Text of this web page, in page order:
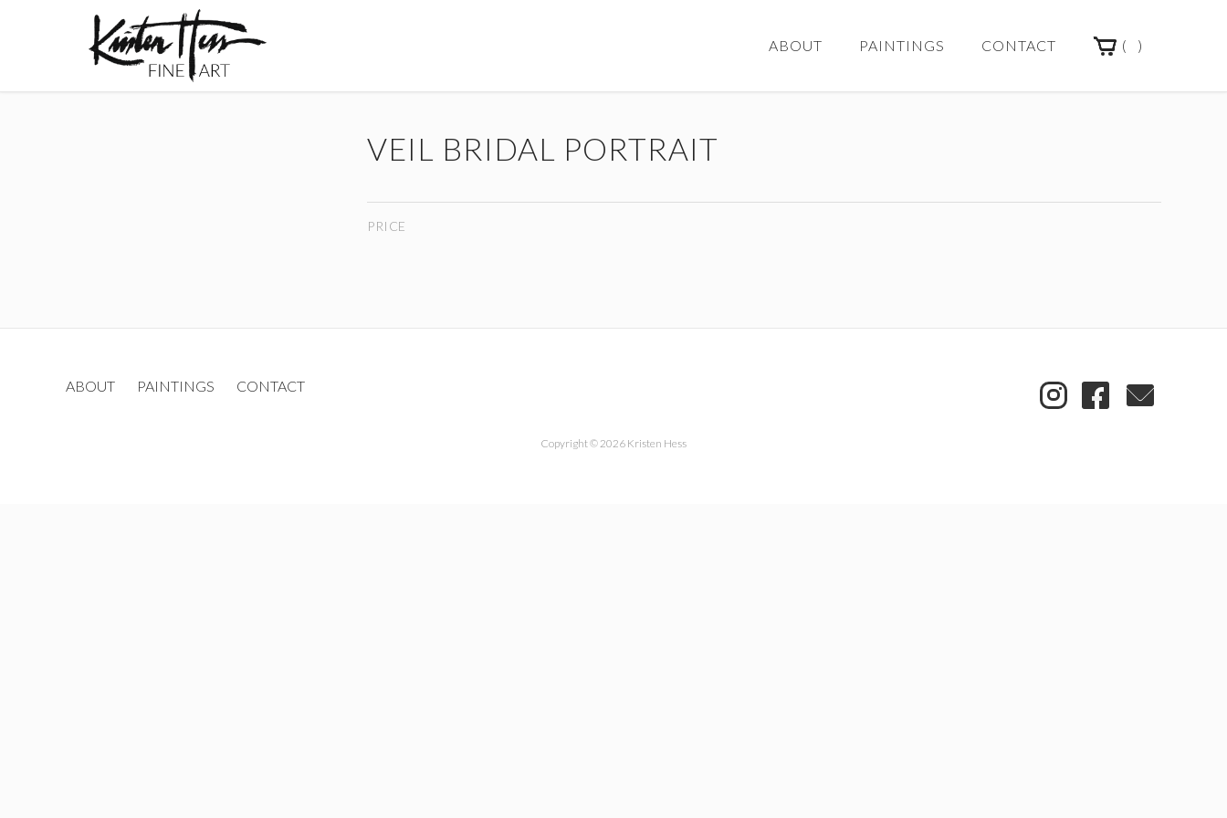
ABOUT PAINTINGS CONTACT ( )
VEIL BRIDAL PORTRAIT
PRICE
ABOUT PAINTINGS CONTACT
Copyright © 2026 Kristen Hess